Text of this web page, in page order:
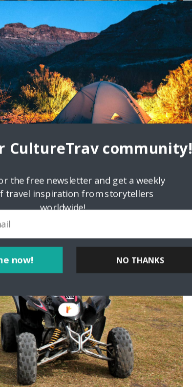
located in the Ilocos Region in Luzon. Ilocos
now!
CultureTrav community!
the free newsletter and get a weekly
travel inspiration from storytellers
worldwide!
NO THANKS